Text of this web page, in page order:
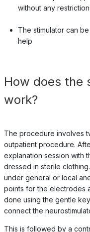
without any
The stimulator can
help
How does the
work?
The procedure involves
outpatient procedure.
explanation session with
dressed in sterile
under general or local
points for the electrodes
done using the gentle
connect the
This is followed by a